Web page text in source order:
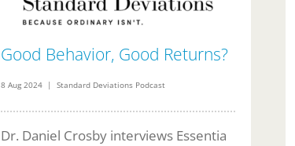
Good Behavior, Good Returns?
8 Aug 2024 | Standard Deviations Podcast
Dr. Daniel Crosby interviews Essentia